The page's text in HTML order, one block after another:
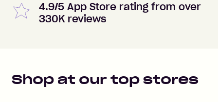
4.9/5 App Store rating from over
330K reviews
Shop at our top stores